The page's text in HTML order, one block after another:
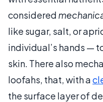
considered
like sugar, salt, or
individual’s hands —
skin. There also
loofahs, that, with a
the surface layer of